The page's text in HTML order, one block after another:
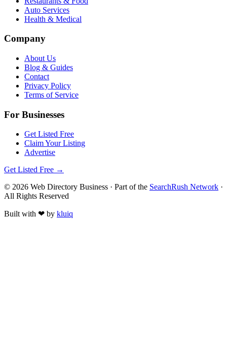
Auto Services
Health & Medical
Company
About Us
Blog & Guides
Contact
Privacy Policy
Terms of Service
For Businesses
Get Listed Free
Claim Your Listing
Advertise
Get Listed Free →
© 2026 Web Directory Business · Part of the SearchRush Network ·
All Rights Reserved
Built with ❤ by kluiq